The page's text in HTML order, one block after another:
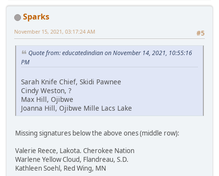
Sparks
#5
November 15, 2021, 03:17:24 AM
Quote from: educatedindian on November 14, 2021, 10:55:16
PM
Sarah Knife Chief, Skidi Pawnee
Cindy Weston, ?
Max Hill, Ojibwe
Joanna Hill, Ojibwe Mille Lacs Lake
Missing signatures below the above ones (middle row):
Valerie Reece, Lakota. Cherokee Nation
Warlene Yellow Cloud, Flandreau, S.D.
Kathleen Soehl, Red Wing, MN